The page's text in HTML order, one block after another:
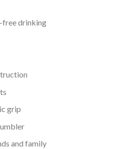
free drinking
grip
and family